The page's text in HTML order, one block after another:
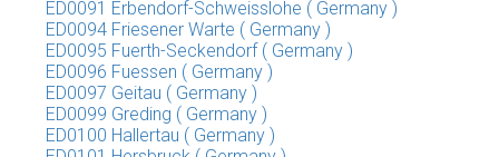
ED0091 Erbendorf-Schweisslohe ( Germany )
ED0094 Friesener Warte ( Germany )
ED0095 Fuerth-Seckendorf ( Germany )
ED0096 Fuessen ( Germany )
ED0097 Geitau ( Germany )
ED0099 Greding ( Germany )
ED0100 Hallertau ( Germany )